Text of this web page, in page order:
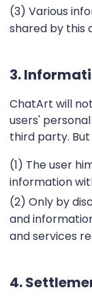
(3) Various
shared by this
3.
ChatArt will
users'
third party.
(1) The user
information
(2) Only by
and
and services
4.